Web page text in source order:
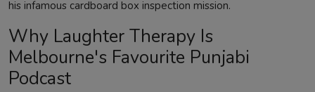
his infamous cardboard box inspection mission.
Why Laughter Therapy Is
Melbourne's Favourite Punjabi
Podcast